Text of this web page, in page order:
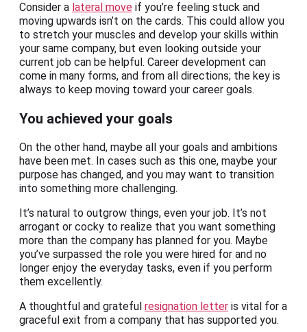
Consider a lateral move if you’re feeling stuck and
moving upwards isn’t on the cards. This could allow you
to stretch your muscles and develop your skills within
your same company, but even looking outside your
current job can be helpful. Career development can
come in many forms, and from all directions; the key is
always to keep moving toward your career goals.
You achieved your goals
On the other hand, maybe all your goals and ambitions
have been met. In cases such as this one, maybe your
purpose has changed, and you may want to transition
into something more challenging.
It’s natural to outgrow things, even your job. It’s not
arrogant or cocky to realize that you want something
more than the company has planned for you. Maybe
you’ve surpassed the role you were hired for and no
longer enjoy the everyday tasks, even if you perform
them excellently.
A thoughtful and grateful resignation letter is vital for a
graceful exit from a company that has supported you.